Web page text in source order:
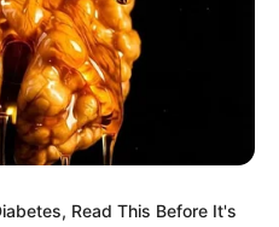
Read This Before It's